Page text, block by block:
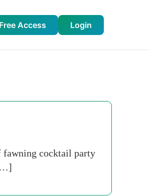
Access Login
fawning cocktail party